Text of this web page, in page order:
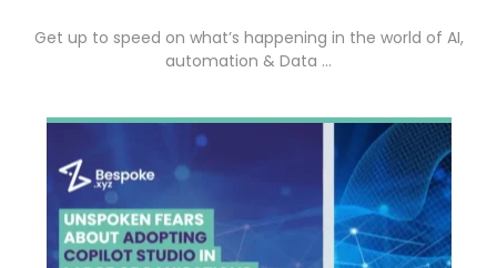
Get up to speed on what’s happening in the world of AI,
automation & Data …